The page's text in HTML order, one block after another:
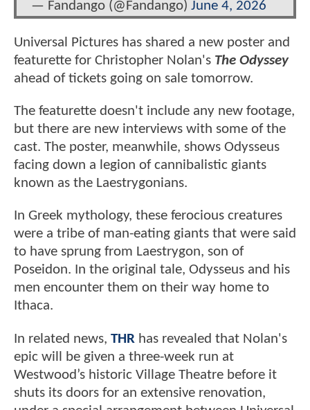
— Fandango (@Fandango) June 4, 2026
Universal Pictures has shared a new poster and
featurette for Christopher Nolan's The Odyssey
ahead of tickets going on sale tomorrow.
The featurette doesn't include any new footage,
but there are new interviews with some of the
cast. The poster, meanwhile, shows Odysseus
facing down a legion of cannibalistic giants
known as the Laestrygonians.
In Greek mythology, these ferocious creatures
were a tribe of man-eating giants that were said
to have sprung from Laestrygon, son of
Poseidon. In the original tale, Odysseus and his
men encounter them on their way home to
Ithaca.
In related news, THR has revealed that Nolan's
epic will be given a three-week run at
Westwood’s historic Village Theatre before it
shuts its doors for an extensive renovation,